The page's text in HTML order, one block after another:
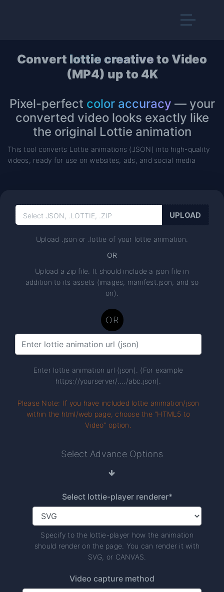
Convert lottie creative to Video
(MP4) up to 4K
Pixel-perfect color accuracy — your
converted video looks exactly like
the original Lottie animation
This tool converts Lottie animations (JSON) into high-quality
videos, ready for use on websites, ads, and social media
Upload .json or .lottie of your lottie animation.
OR
Upload a zip file. It should include a json file in
addition to its assets (images, manifest.json, and so
on).
OR
Enter lottie animation url (json). (For example
https://yourserver/..../abc.json).
Please Note: If you have included lottie animation/json
within the html/web page, choose the "HTML5 to
Video" option.
Select Advance Options
Select lottie-player renderer*
Specify to the lottie-player how the animation
should render on the page. You can render it with
SVG, or CANVAS.
Video capture method